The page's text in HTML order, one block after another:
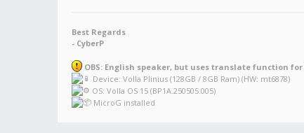
Best Regards
- CyberP
OBS: English speaker, but uses translate function for
Device: Volla Plinius (128GB / 8GB Ram) (HW: mt6878)
OS: Volla OS 15 (BP1A.250505.005)
MicroG installed